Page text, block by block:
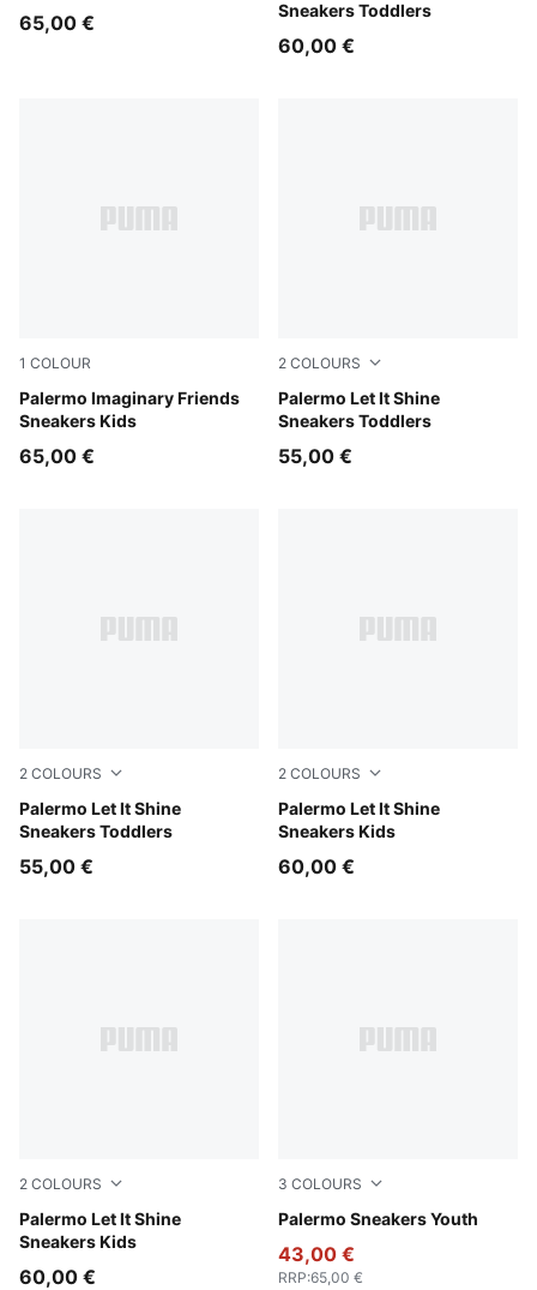
65,00 €
Sneakers Toddlers
60,00 €
1 COLOUR
Palermo Imaginary Friends
Sneakers Kids
Chambray Blue-Inky Depths
65,00 €
2 COLOURS
Palermo Let It Shine
Sneakers Toddlers
Alpine Snow-Silver Fog
55,00 €
2 COLOURS
Palermo Let It Shine
Sneakers Toddlers
Misty Pink-Powder Pink
55,00 €
2 COLOURS
Palermo Let It Shine
Sneakers Kids
Alpine Snow-Silver Fog
60,00 €
2 COLOURS
Palermo Let It Shine
Sneakers Kids
Misty Pink-Powder Pink
60,00 €
3 COLOURS
Palermo Sneakers Youth
Magic Rose-Mauve Pop
43,00 €
RRP:65,00 €